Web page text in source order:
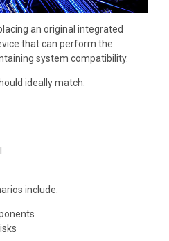
an original integrated
that can perform the
system compatibility.
ideally match:
include: